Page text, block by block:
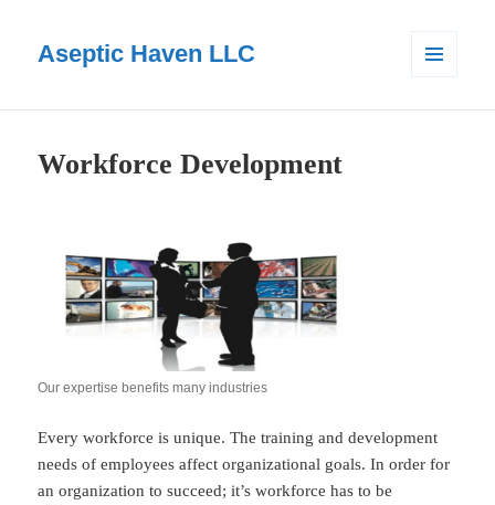
Aseptic Haven LLC
Workforce Development
Our expertise benefits many industries
Every workforce is unique. The training and development
needs of employees affect organizational goals. In order for
an organization to succeed; it’s workforce has to be